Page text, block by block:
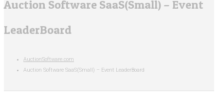
Auction Software SaaS(Small) – Event
LeaderBoard
AuctionSoftware.com
Auction Software SaaS(Small) – Event LeaderBoard